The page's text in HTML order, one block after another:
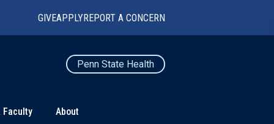
GIVEAPPLYREPORT A CONCERN
Penn State Health
Faculty About